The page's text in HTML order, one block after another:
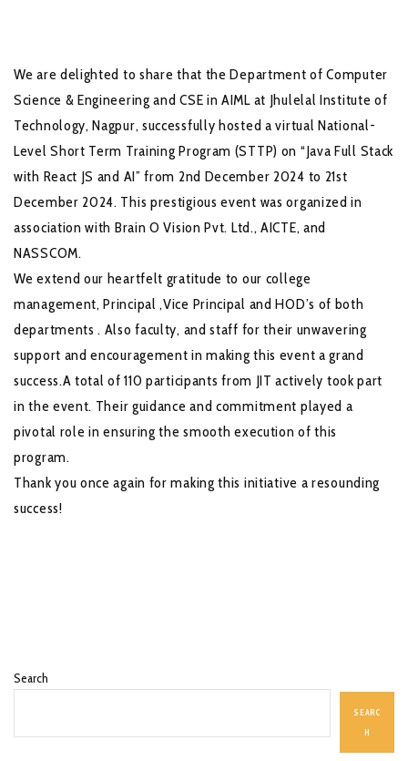
We are delighted to share that the Department of Computer
Science & Engineering and CSE in AIML at Jhulelal Institute of
Technology, Nagpur, successfully hosted a virtual National-
Level Short Term Training Program (STTP) on “Java Full Stack
with React JS and AI” from 2nd December 2024 to 21st
December 2024. This prestigious event was organized in
association with Brain O Vision Pvt. Ltd., AICTE, and
NASSCOM.
We extend our heartfelt gratitude to our college
management, Principal ,Vice Principal and HOD’s of both
departments . Also faculty, and staff for their unwavering
support and encouragement in making this event a grand
success.A total of 110 participants from JIT actively took part
in the event. Their guidance and commitment played a
pivotal role in ensuring the smooth execution of this
program.
Thank you once again for making this initiative a resounding
success!
Search
SEARC
H